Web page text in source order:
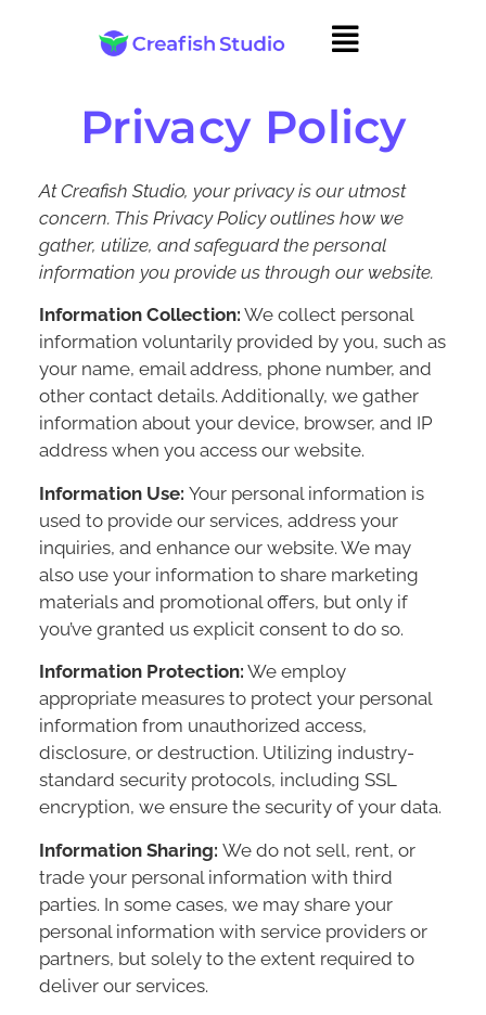
Privacy Policy
At Creafish Studio, your privacy is our utmost
concern. This Privacy Policy outlines how we
gather, utilize, and safeguard the personal
information you provide us through our website.
Information Collection: We collect personal
information voluntarily provided by you, such as
your name, email address, phone number, and
other contact details. Additionally, we gather
information about your device, browser, and IP
address when you access our website.
Information Use: Your personal information is
used to provide our services, address your
inquiries, and enhance our website. We may
also use your information to share marketing
materials and promotional offers, but only if
you’ve granted us explicit consent to do so.
Information Protection: We employ
appropriate measures to protect your personal
information from unauthorized access,
disclosure, or destruction. Utilizing industry-
standard security protocols, including SSL
encryption, we ensure the security of your data.
Information Sharing: We do not sell, rent, or
trade your personal information with third
parties. In some cases, we may share your
personal information with service providers or
partners, but solely to the extent required to
deliver our services.